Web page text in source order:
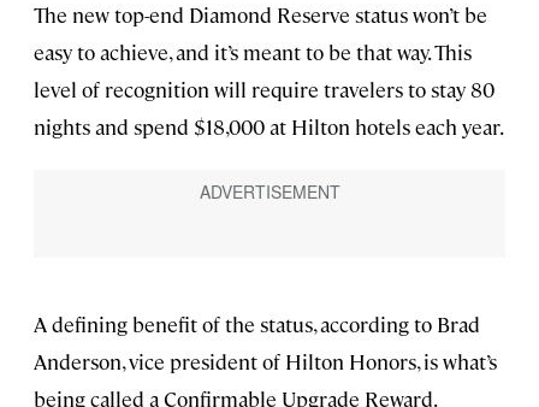
The new top-end Diamond Reserve status won’t be
easy to achieve, and it’s meant to be that way. This
level of recognition will require travelers to stay 80
nights and spend $18,000 at Hilton hotels each year.
A defining benefit of the status, according to Brad
Anderson, vice president of Hilton Honors, is what’s
being called a Confirmable Upgrade Reward.